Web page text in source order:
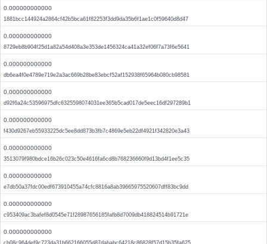
0.000000000000
1881bcc144924a2864cf42b5bca61f82253f3dd9da35b6f1ae1c0f59640d8d47
0.000000000000
8729eb8b904f25d1a82a54d408a3e353de1456324ca41a32ef06f7a73f6e5641
0.000000000000
db6ea4f0e4789e719e2a3ac669b28be83ebcf52af152938f65964b080cb98581
0.000000000000
d92f6a24c53596975dfc6325598074031ee365b5cad017de5eec16df297289b1
0.000000000000
f430d9267eb55933225dc5ee8dd873b3fb7c4869e5eb22df4921f342820e3a43
0.000000000000
3513079f980bdce16b26c023c50e4616fa6cd8b768236660f9d13bd4f1ee5c35
0.000000000000
e7db50a37fdc00edf673910455a74cfc8816a8ab39665975520607dff83bc9dd
0.000000000000
c953409ac3bafef8d0545e71f28987656185fafb8d7009db418824514b91721e
0.000000000000
cb08c964def9c723da31b662166055d87dababc64218c86828f57d15b35fa625